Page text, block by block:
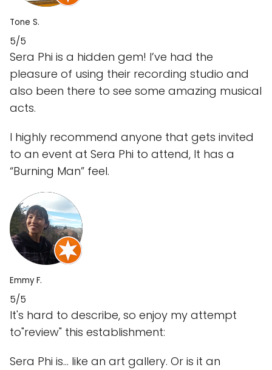
Tone S.
5/5
Sera Phi is a hidden gem! I’ve had the
pleasure of using their recording studio and
also been there to see some amazing musical
acts.
I highly recommend anyone that gets invited
to an event at Sera Phi to attend, It has a
“Burning Man” feel.
Emmy F.
5/5
It's hard to describe, so enjoy my attempt
to"review" this establishment:
Sera Phi is... like an art gallery. Or is it an